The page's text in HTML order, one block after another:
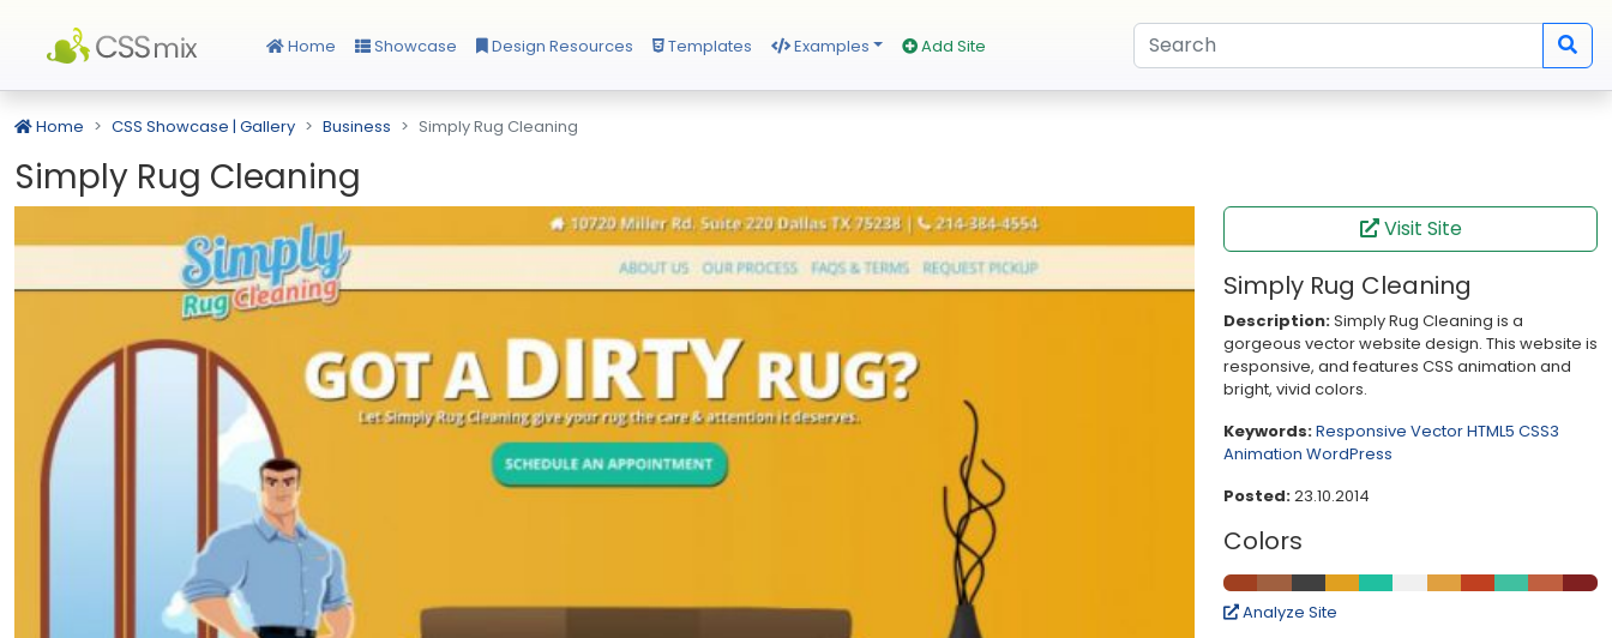
Home Showcase Design Resources Templates Examples Add Site
Home CSS Showcase | Gallery Business Simply Rug Cleaning
Simply Rug Cleaning
Visit Site
Simply Rug Cleaning
Description:Simply Rug Cleaning is a
gorgeous vector website design. This website is
responsive, and features CSS animation and
bright, vivid colors.
Keywords:Responsive VectorHTML5 CSS3
Animation WordPress
Posted:23.10.2014
Colors
Analyze Site